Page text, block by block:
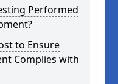
Performed
to Ensure
Complies with